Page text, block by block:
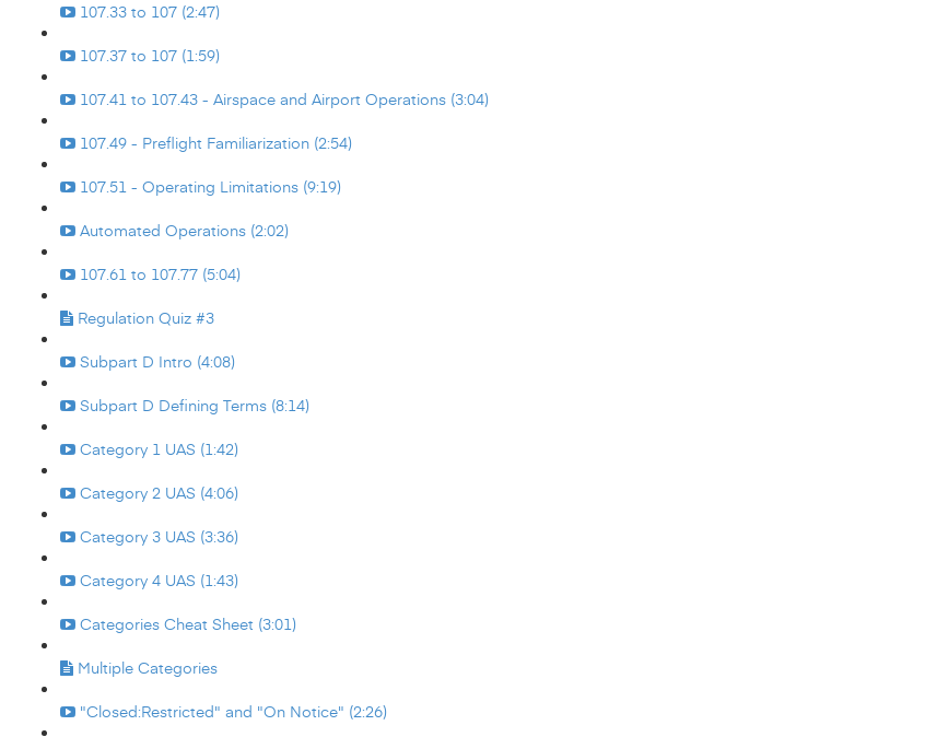
107.33 to 107 (2:47)
107.37 to 107 (1:59)
107.41 to 107.43 - Airspace and Airport Operations (3:04)
107.49 - Preflight Familiarization (2:54)
107.51 - Operating Limitations (9:19)
Automated Operations (2:02)
107.61 to 107.77 (5:04)
Regulation Quiz #3
Subpart D Intro (4:08)
Subpart D Defining Terms (8:14)
Category 1 UAS (1:42)
Category 2 UAS (4:06)
Category 3 UAS (3:36)
Category 4 UAS (1:43)
Categories Cheat Sheet (3:01)
Multiple Categories
"Closed:Restricted" and "On Notice" (2:26)